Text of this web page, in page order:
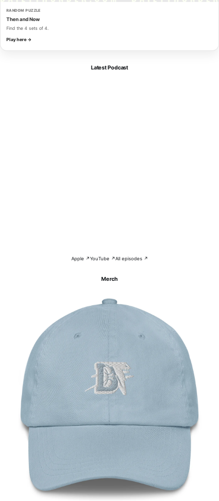
RANDOM PUZZLE
Then and Now
Find the 4 sets of 4.
Play here →
Latest Podcast
Apple ↗YouTube ↗All episodes ↗
Merch